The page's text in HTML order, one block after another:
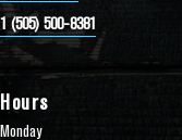
1 (505) 500-8381
Hours
Monday